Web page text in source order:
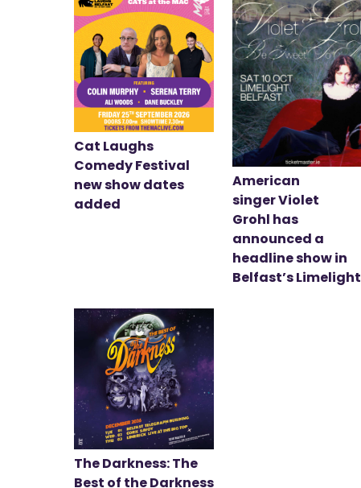
Cat Laughs
Comedy Festival
new show dates
added
American
singer Violet
Grohl has
announced a
headline show in
Belfast’s Limelight
The Darkness: The
Best of the Darkness